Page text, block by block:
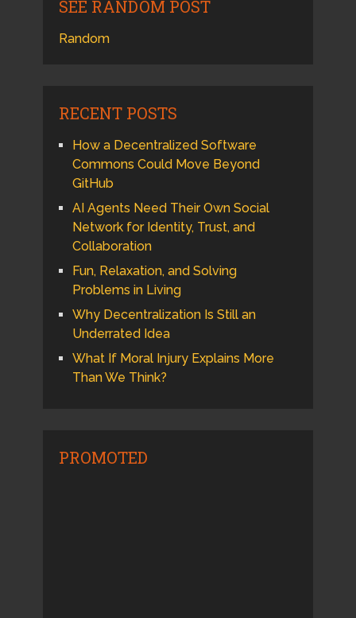
SEE RANDOM POST
Random
RECENT POSTS
How a Decentralized Software
Commons Could Move Beyond
GitHub
AI Agents Need Their Own Social
Network for Identity, Trust, and
Collaboration
Fun, Relaxation, and Solving
Problems in Living
Why Decentralization Is Still an
Underrated Idea
What If Moral Injury Explains More
Than We Think?
PROMOTED